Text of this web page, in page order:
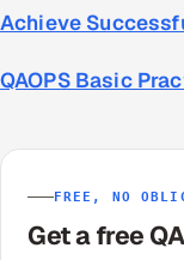
Achieve
QAOPS Basic
FREE, NO
Get a free